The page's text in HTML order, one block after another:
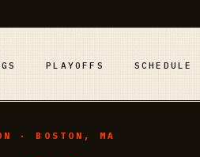
PLAYOFFS SCHEDULE
· BOSTON, MA